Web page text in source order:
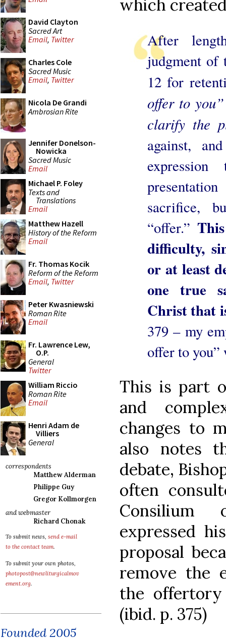
David Clayton
Sacred Art
Email, Twitter
Charles Cole
Sacred Music
Email, Twitter
Nicola De Grandi
Ambrosian Rite
Jennifer Donelson-
Nowicka
Sacred Music
Email
Michael P. Foley
Texts and
Translations
Email
Matthew Hazell
History of the Reform
Email
Fr. Thomas Kocik
Reform of the Reform
Email, Twitter
Peter Kwasniewski
Roman Rite
Email
Fr. Lawrence Lew,
O.P.
General
Twitter
William Riccio
Roman Rite
Email
Henri Adam de
Villiers
General
correspondents
Matthew Alderman
Philippe Guy
Gregor Kollmorgen
and webmaster
Richard Chonak
To submit news, send e-mail
to the contact team.
To submit your own photos,
photopost@newliturgicalmov
ement.org.
Founded 2005
which
After
judgment of
12 for
offer to
clarify the
against,
sacrifice,
“offer.”
difficulty,
or at least
one true
Christ that
379 – my
offer to you”
This is part
and
changes to
also notes
debate,
often
Consilium
expressed
proposal
remove the
the offertory
(ibid. p. 375)